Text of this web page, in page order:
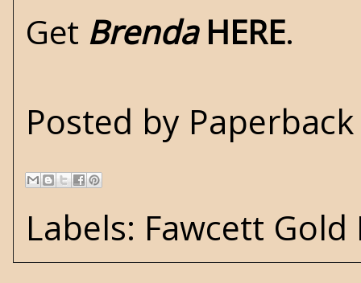
Get Brenda HERE.
Posted by
Labels: Fawcett Gold